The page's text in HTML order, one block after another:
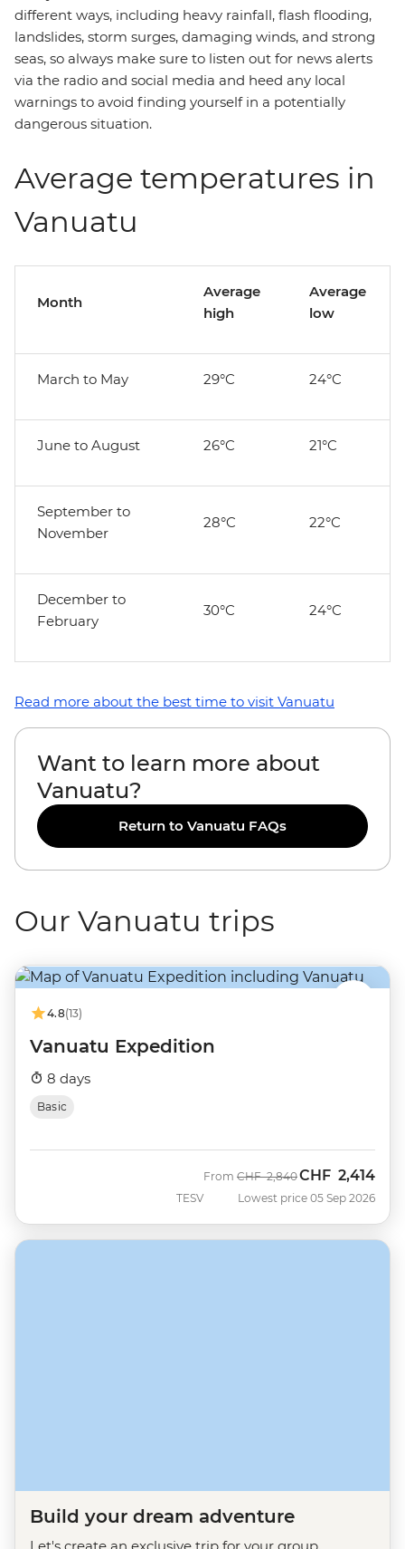
different ways, including heavy rainfall, flash flooding,
landslides, storm surges, damaging winds, and strong
seas, so always make sure to listen out for news alerts
via the radio and social media and heed any local
warnings to avoid finding yourself in a potentially
dangerous situation.
Average temperatures in
Vanuatu
Month
Average
high
Average
low
March to May 29°C 24°C
June to August 26°C 21°C
September to
November
28°C 22°C
December to
February
30°C 24°C
Read more about the best time to visit Vanuatu
Want to learn more about
Vanuatu?
Return to Vanuatu FAQs
Our Vanuatu trips
4.8(13)
Vanuatu Expedition
8 days
Basic
TESV
From Was
CHF 2,840Now
CHF 2,414
Lowest price 05 Sep 2026
Build your dream adventure
Let's create an exclusive trip for your group.